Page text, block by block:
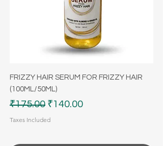
FRIZZY HAIR SERUM FOR FRIZZY HAIR
(100ML/50ML)
Regular Price
₹175.00 Sale Price
₹140.00
Taxes Included